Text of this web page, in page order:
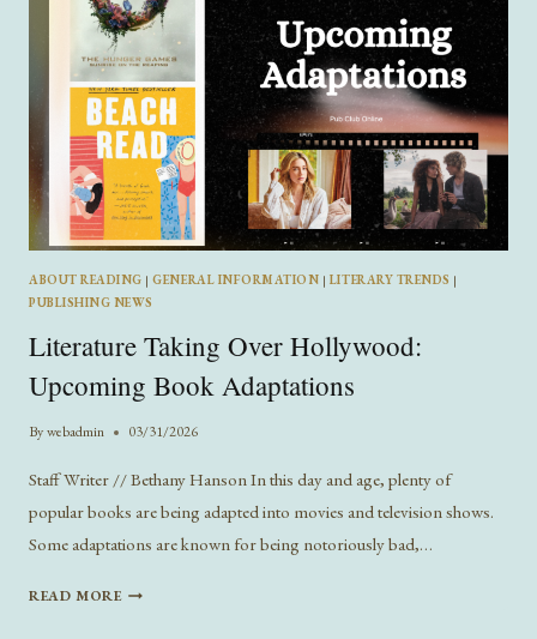
ABOUT READING |GENERAL INFORMATION | LITERARY TRENDS |
PUBLISHING NEWS
Literature Taking Over Hollywood:
Upcoming Book Adaptations
Bywebadmin 03/31/2026
Staff Writer // Bethany Hanson In this day and age, plenty of
popular books are being adapted into movies and television shows.
Some adaptations are known for being notoriously bad,…
READ MORELITERATURE